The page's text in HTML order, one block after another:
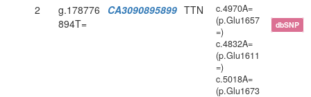
2
g.178776
894T=
CA3090895899 TTN
c.4970A=
(p.Glu1657
=)
c.4832A=
(p.Glu1611
=)
c.5018A=
(p.Glu1673
dbSNP